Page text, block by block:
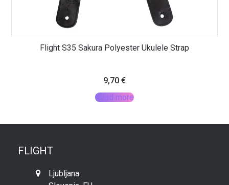
Flight S35 Sakura Polyester Ukulele Strap
9,70 €
Read more
FLIGHT
Ljubljana